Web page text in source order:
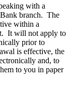
with a
Bank branch. The
within a
It will not apply to
prior to
is effective, the
and, to
to you in paper